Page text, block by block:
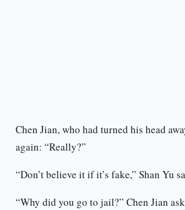
Chen Jian, who had turned his head
again: “Really?”
“Don’t believe it if it’s fake,” Shan Yu
“Why did you go to jail?” Chen Jian